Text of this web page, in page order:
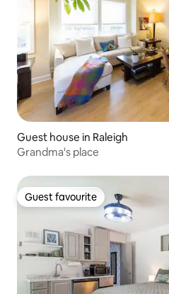
Guest house in Raleigh
Grandma's place
Guest favourite
Guest favourite